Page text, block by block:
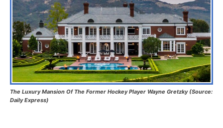
The Luxury Mansion Of The Former Hockey Player Wayne Gretzky (Source:
Daily Express)